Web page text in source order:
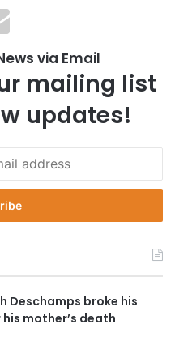
via Email
mailing list
updates!
Deschamps broke his
mother’s death